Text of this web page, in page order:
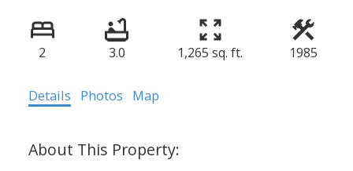
2 3.0 1,265 sq. ft. 1985
Details Photos Map